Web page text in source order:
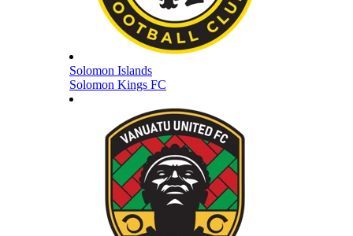
Solomon Islands
Solomon Kings FC